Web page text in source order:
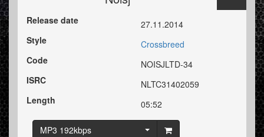
Release date
27.11.2014
Style
Crossbreed
Code
NOISJLTD-34
ISRC
NLTC31402059
Length
05:52
MP3 192kbps